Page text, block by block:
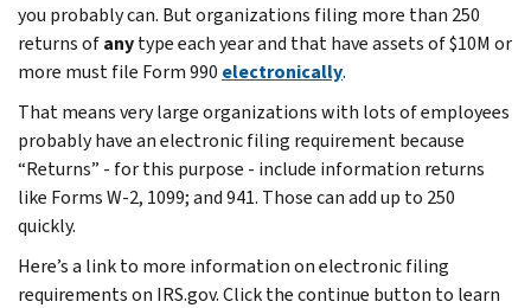
you probably can. But organizations filing more than 250
returns ofanytype each year and that have assets of $10M or
more must file Form 990 electronically.
That means very large organizations with lots of employees
probably have an electronic filing requirement because
“Returns” - for this purpose - include information returns
like Forms W-2, 1099; and 941. Those can add up to 250
quickly.
Here’s a link to more information on electronic filing
requirements on IRS.gov. Click the continue button to learn